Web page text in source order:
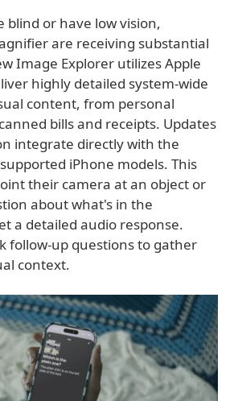
blind or have low vision,
are receiving substantial
Image Explorer utilizes Apple
highly detailed system-wide
content, from personal
bills and receipts. Updates
integrate directly with the
iPhone models. This
their camera at an object or
about what's in the
a detailed audio response.
follow-up questions to gather
context.